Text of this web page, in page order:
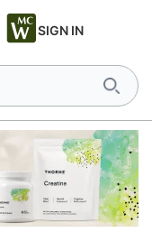
SIGN IN